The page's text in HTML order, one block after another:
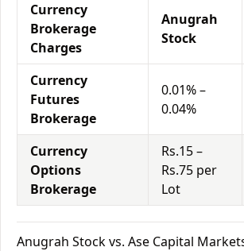
Currency
Brokerage
Charges
Anugrah
Stock
Currency
Futures
Brokerage
0.01% –
0.04%
Currency
Options
Brokerage
Rs.15 –
Rs.75 per
Lot
Anugrah Stock vs. Ase Capital